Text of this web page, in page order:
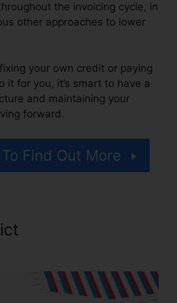
the invoicing cycle, in
other approaches to lower
your own credit or paying
it for you, it’s smart to have a
and maintaining your
forward.
Find Out More